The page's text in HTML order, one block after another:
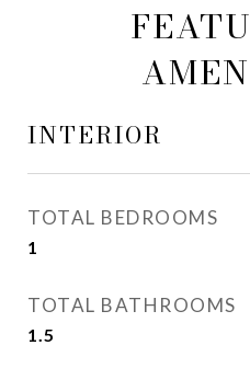
INTERIOR
TOTAL BEDROOMS
1
TOTAL BATHROOMS
1.5